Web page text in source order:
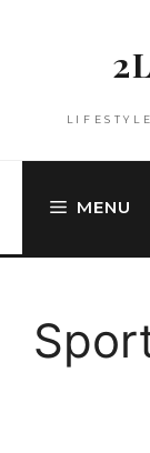
MENU